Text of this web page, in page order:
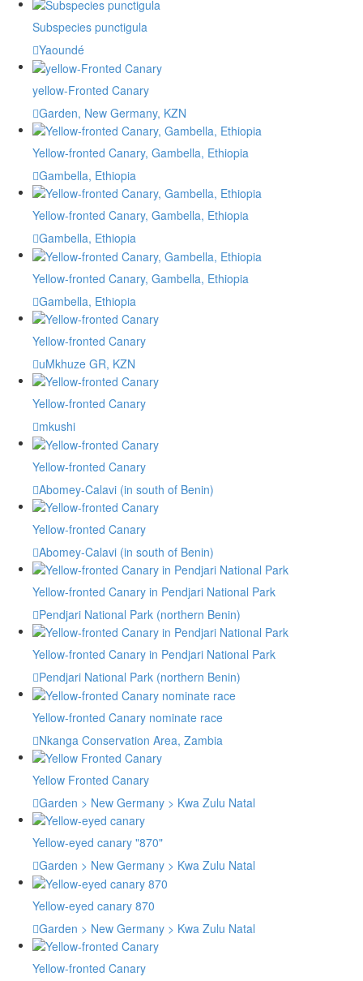
Subspecies punctigula
Yaoundé
yellow-Fronted Canary
Garden, New Germany, KZN
Yellow-fronted Canary, Gambella, Ethiopia
Gambella, Ethiopia
Yellow-fronted Canary, Gambella, Ethiopia
Gambella, Ethiopia
Yellow-fronted Canary, Gambella, Ethiopia
Gambella, Ethiopia
Yellow-fronted Canary
uMkhuze GR, KZN
Yellow-fronted Canary
mkushi
Yellow-fronted Canary
Abomey-Calavi (in south of Benin)
Yellow-fronted Canary
Abomey-Calavi (in south of Benin)
Yellow-fronted Canary in Pendjari National Park
Pendjari National Park (northern Benin)
Yellow-fronted Canary in Pendjari National Park
Pendjari National Park (northern Benin)
Yellow-fronted Canary nominate race
Nkanga Conservation Area, Zambia
Yellow Fronted Canary
Garden > New Germany > Kwa Zulu Natal
Yellow-eyed canary "870"
Garden > New Germany > Kwa Zulu Natal
Yellow-eyed canary 870
Garden > New Germany > Kwa Zulu Natal
Yellow-fronted Canary